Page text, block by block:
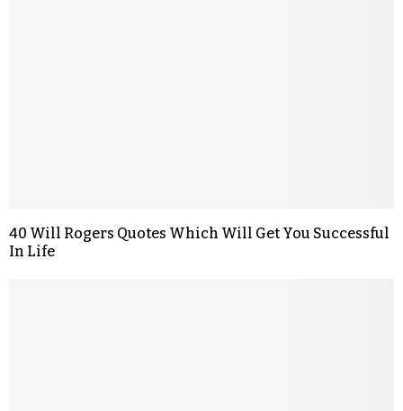
40 Will Rogers Quotes Which Will Get You Successful
In Life